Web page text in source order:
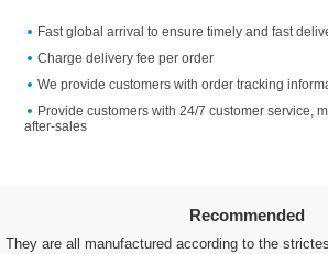
Fast global arrival to ensure timely and fast
Charge delivery fee per order
We provide customers with order tracking
Provide customers with 24/7 customer service,
after-sales
Recommended
They are all manufactured according to the